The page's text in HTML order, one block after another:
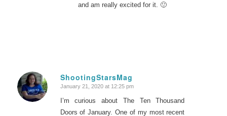
and am really excited for it. 🙂
ShootingStarsMag
says:
January 21, 2020 at 12:25 pm
I’m curious about The Ten Thousand
Doors of January. One of my most recent